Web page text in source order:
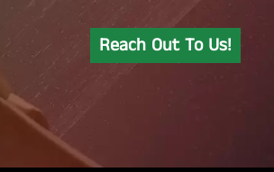
Reach Out To Us!